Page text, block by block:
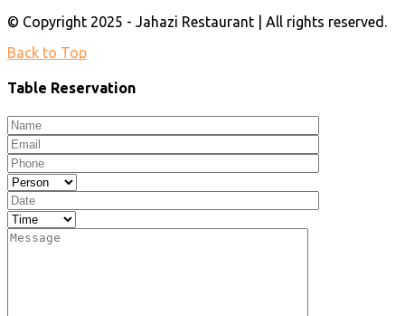
© Copyright 2025 - Jahazi Restaurant | All rights reserved.
Back to Top
Table Reservation